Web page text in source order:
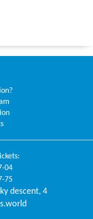
:
04
75
descent, 4